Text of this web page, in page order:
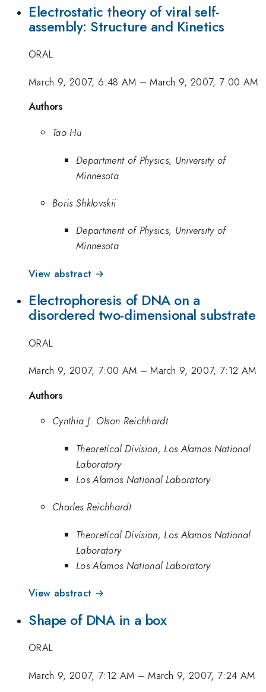
Electrostatic theory of viral self-
assembly: Structure and Kinetics
ORAL
March 9, 2007, 6:48 AM –March 9, 2007, 7:00 AM
Authors
Tao Hu
Department of Physics, University of
Minnesota
Boris Shklovskii
Department of Physics, University of
Minnesota
View abstract →
Electrophoresis of DNA on a
disordered two-dimensional substrate
ORAL
March 9, 2007, 7:00 AM –March 9, 2007, 7:12 AM
Authors
Cynthia J. Olson Reichhardt
Theoretical Division, Los Alamos National
Laboratory
Los Alamos National Laboratory
Charles Reichhardt
Theoretical Division, Los Alamos National
Laboratory
Los Alamos National Laboratory
View abstract →
Shape of DNA in a box
ORAL
March 9, 2007, 7:12 AM –March 9, 2007, 7:24 AM